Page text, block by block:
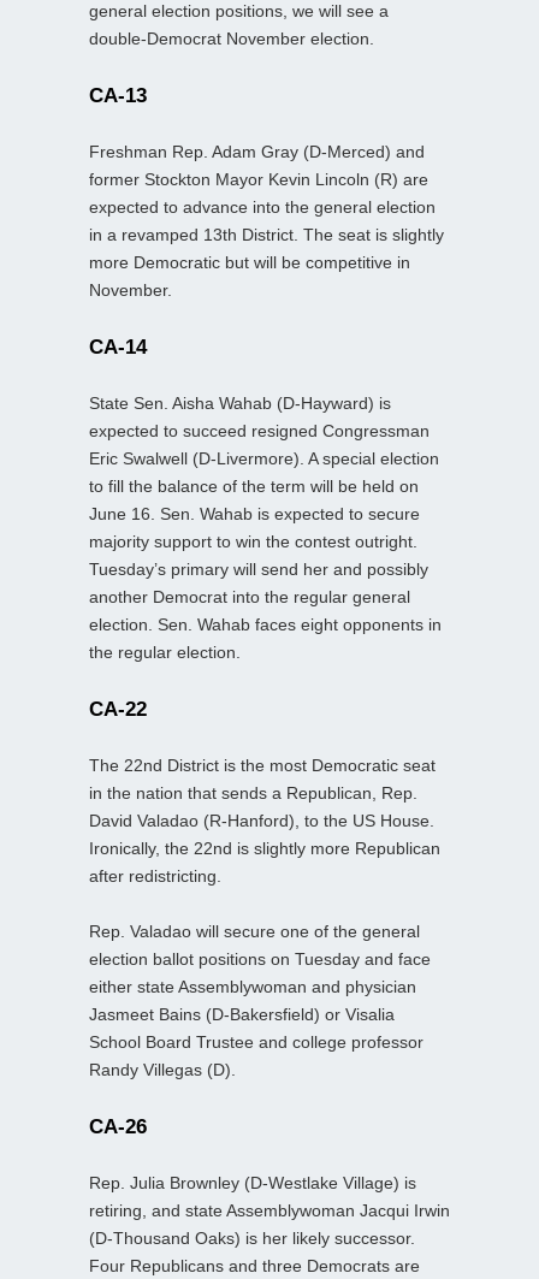
general election positions, we will see a
double-Democrat November election.
CA-13
Freshman Rep. Adam Gray (D-Merced) and
former Stockton Mayor Kevin Lincoln (R) are
expected to advance into the general election
in a revamped 13th District. The seat is slightly
more Democratic but will be competitive in
November.
CA-14
State Sen. Aisha Wahab (D-Hayward) is
expected to succeed resigned Congressman
Eric Swalwell (D-Livermore). A special election
to fill the balance of the term will be held on
June 16. Sen. Wahab is expected to secure
majority support to win the contest outright.
Tuesday’s primary will send her and possibly
another Democrat into the regular general
election. Sen. Wahab faces eight opponents in
the regular election.
CA-22
The 22nd District is the most Democratic seat
in the nation that sends a Republican, Rep.
David Valadao (R-Hanford), to the US House.
Ironically, the 22nd is slightly more Republican
after redistricting.
Rep. Valadao will secure one of the general
election ballot positions on Tuesday and face
either state Assemblywoman and physician
Jasmeet Bains (D-Bakersfield) or Visalia
School Board Trustee and college professor
Randy Villegas (D).
CA-26
Rep. Julia Brownley (D-Westlake Village) is
retiring, and state Assemblywoman Jacqui Irwin
(D-Thousand Oaks) is her likely successor.
Four Republicans and three Democrats are